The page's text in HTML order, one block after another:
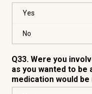
Yes
No
Q33. Were you
as you wanted to be
medication would